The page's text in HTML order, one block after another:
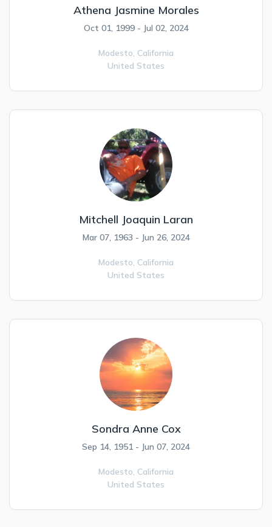
Athena Jasmine Morales
Oct 01, 1999 - Jul 02, 2024
Modesto, California
United States
Mitchell Joaquin Laran
Mar 07, 1963 - Jun 26, 2024
Modesto, California
United States
Sondra Anne Cox
Sep 14, 1951 - Jun 07, 2024
Modesto, California
United States